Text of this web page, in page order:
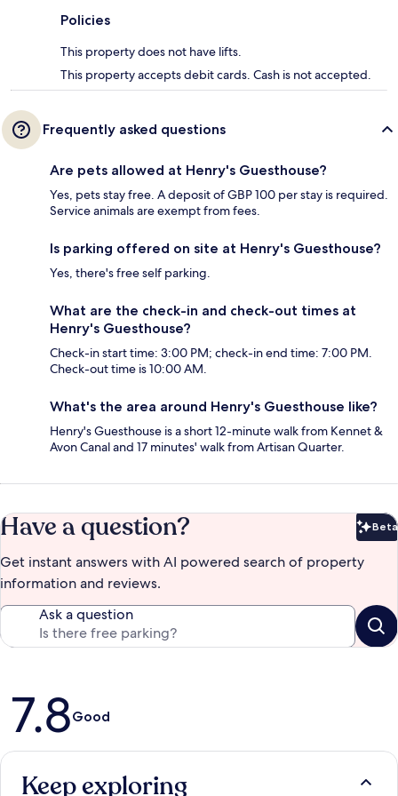
Policies
This property does not have lifts.
This property accepts debit cards. Cash is not accepted.
Frequently asked questions
Are pets allowed at Henry's Guesthouse?
Yes, pets stay free. A deposit of GBP 100 per stay is required.
Service animals are exempt from fees.
Is parking offered on site at Henry's Guesthouse?
Yes, there's free self parking.
What are the check-in and check-out times at
Henry's Guesthouse?
Check-in start time: 3:00 PM; check-in end time: 7:00 PM.
Check-out time is 10:00 AM.
What's the area around Henry's Guesthouse like?
Henry's Guesthouse is a short 12-minute walk from Kennet &
Avon Canal and 17 minutes' walk from Artisan Quarter.
Have a question? Beta
Get instant answers with AI powered search of property
information and reviews.
Ask a question
Reviews
7.8Good
Keep exploring